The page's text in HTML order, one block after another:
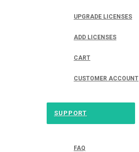
UPGRADE LICENSES
ADD LICENSES
CART
CUSTOMER ACCOUNT
SUPPORT
FAQ